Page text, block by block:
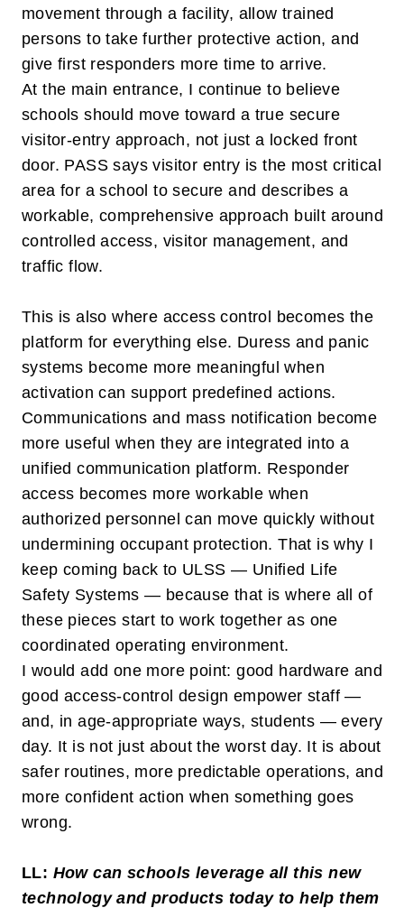
movement through a facility, allow trained
persons to take further protective action, and
give first responders more time to arrive.
At the main entrance, I continue to believe
schools should move toward a true secure
visitor-entry approach, not just a locked front
door. PASS says visitor entry is the most critical
area for a school to secure and describes a
workable, comprehensive approach built around
controlled access, visitor management, and
traffic flow.
This is also where access control becomes the
platform for everything else. Duress and panic
systems become more meaningful when
activation can support predefined actions.
Communications and mass notification become
more useful when they are integrated into a
unified communication platform. Responder
access becomes more workable when
authorized personnel can move quickly without
undermining occupant protection. That is why I
keep coming back to ULSS — Unified Life
Safety Systems — because that is where all of
these pieces start to work together as one
coordinated operating environment.
I would add one more point: good hardware and
good access-control design empower staff —
and, in age-appropriate ways, students — every
day. It is not just about the worst day. It is about
safer routines, more predictable operations, and
more confident action when something goes
wrong.
LL: How can schools leverage all this new
technology and products today to help them